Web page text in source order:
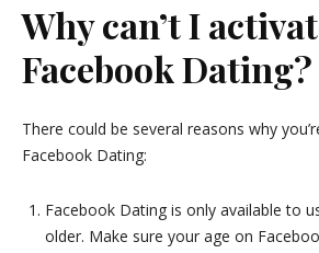
Why can’t I
Facebook Dating?
There could be several reasons why
Facebook Dating:
Facebook Dating is only available to
older. Make sure your age on